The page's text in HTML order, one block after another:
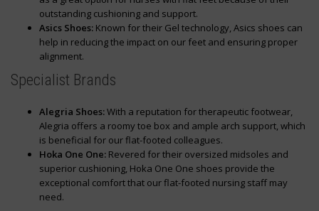
outstanding cushioning and support.
Asics Shoes: Known for their Gel technology, Asics shoes can
help in reducing the impact on our feet and ensuring proper
alignment.
Specialist Brands
Alegria Shoes:With a reputation for therapeutic footwear,
Alegria offers a roomy toe box and ample arch support, which
is beneficial for our flat-footed colleagues.
Hoka One One: Revered for their oversized midsoles and
superior cushioning, Hoka One One shoes provide the
exceptional comfort that our flat-footed nursing staff may
need.